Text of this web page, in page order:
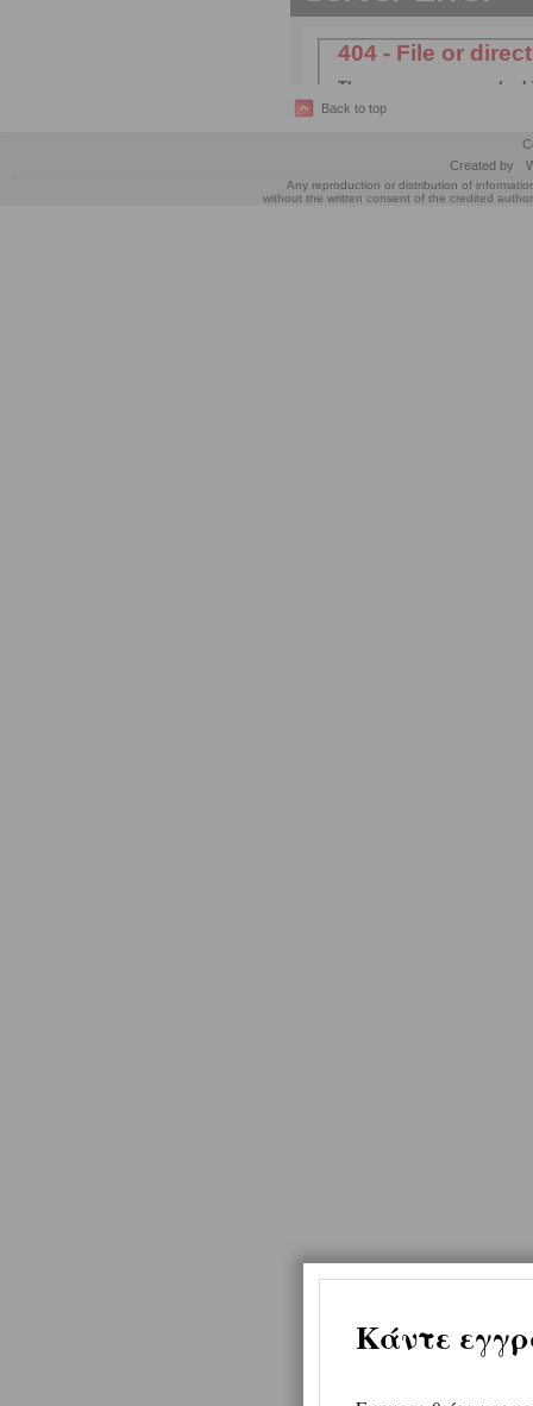
Back to top
Created by
Any reproduction or distribution of
without the written consent of the credited